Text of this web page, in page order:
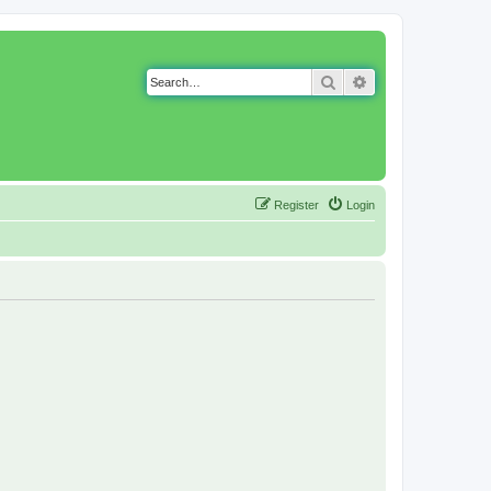
Search
Login
Register